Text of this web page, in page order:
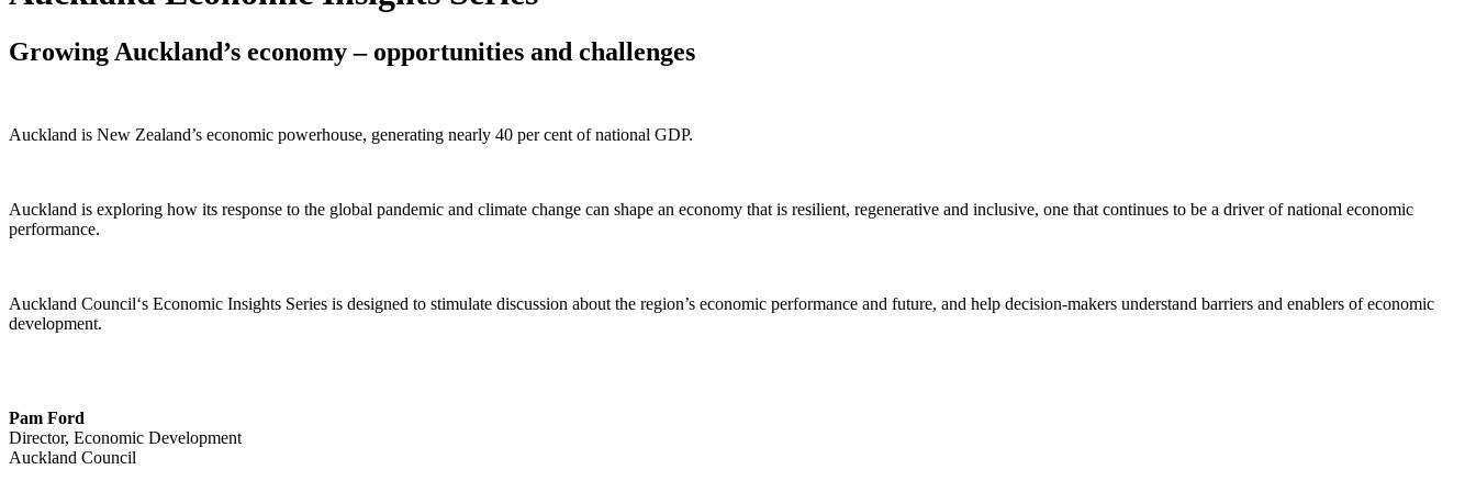
Growing Auckland’s economy – opportunities and challenges
Auckland is New Zealand’s economic powerhouse, generating nearly 40 per cent of national GDP.
Auckland is exploring how its response to the global pandemic and climate change can shape an economy that is resilient, regenerative and inclusive, one that continues to be a driver of national economic
performance.
Auckland Council‘s Economic Insights Series is designed to stimulate discussion about the region’s economic performance and future, and help decision-makers understand barriers and enablers of economic
development.
Pam Ford
Director, Economic Development
Auckland Council